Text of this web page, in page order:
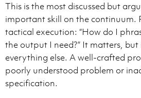
This is the most discussed but
important skill on the continuum.
tactical execution: “How do I
the output I need?” It matters, but
everything else. A well-crafted
poorly understood problem or
specification.